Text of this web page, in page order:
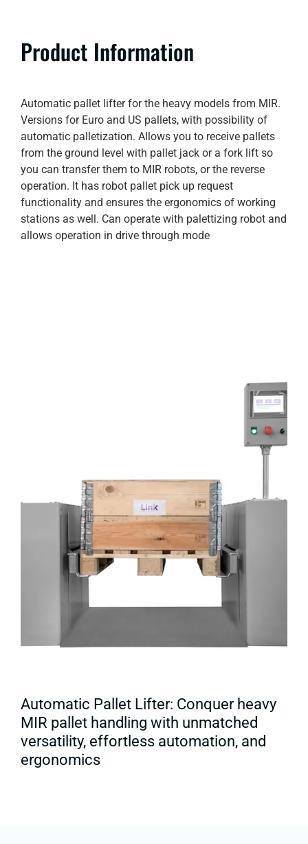
Product Information
Automatic pallet lifter for the heavy models from MIR.
Versions for Euro and US pallets, with possibility of
automatic palletization. Allows you to receive pallets
from the ground level with pallet jack or a fork lift so
you can transfer them to MIR robots, or the reverse
operation. It has robot pallet pick up request
functionality and ensures the ergonomics of working
stations as well. Can operate with palettizing robot and
allows operation in drive through mode
Automatic Pallet Lifter: Conquer heavy
MIR pallet handling with unmatched
versatility, effortless automation, and
ergonomics